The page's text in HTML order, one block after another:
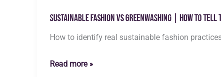
Sustainable Fashion vs Greenwashing | How to
How to identify real sustainable fashion
Sustainable
Read more »